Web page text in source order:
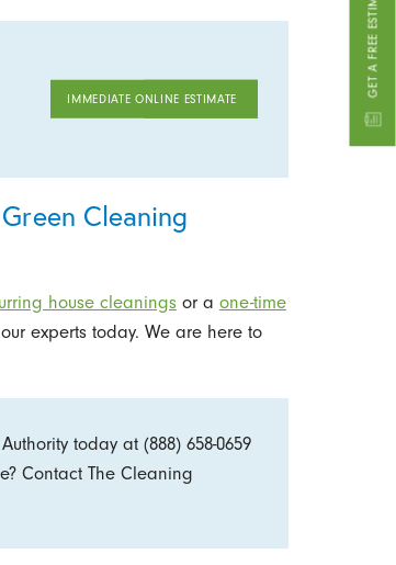
GET A FREE ESTIMATE
888.658.0659
IMMEDIATE ONLINE ESTIMATE
Cleaning
house cleaningsor a one-time
experts today. We are here to
today at (888) 658-0659
Contact The Cleaning